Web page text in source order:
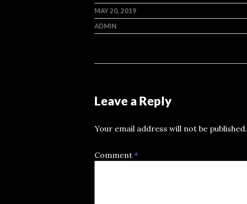
MAY 20, 2019
ADMIN
Leave a Reply
Your email address will not be published.
Comment *